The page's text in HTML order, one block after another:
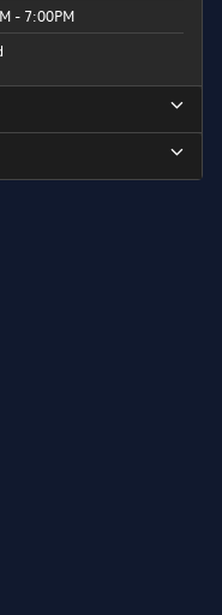
- 7:00PM